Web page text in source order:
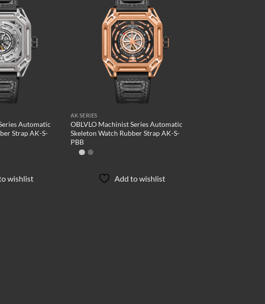
wishlist
Automatic
Strap AK-S-
wishlist
wishlist
AK SERIES
OBLVLO Machinist Series Automatic
Skeleton Watch Rubber Strap AK-S-
PBB
Add to wishlist